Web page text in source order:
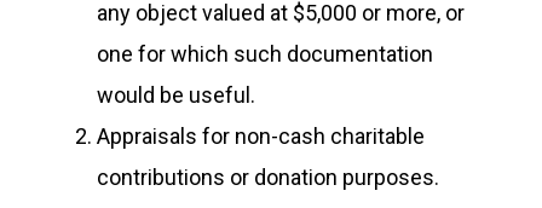
any object valued at $5,000 or more, or
one for which such documentation
would be useful.
Appraisals for non-cash charitable
contributions or donation purposes.